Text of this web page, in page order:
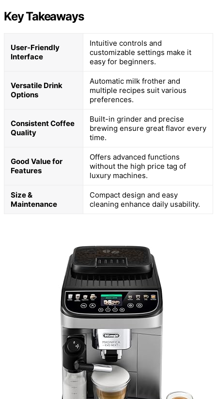
Key Takeaways
User-Friendly
Interface
Intuitive controls and
customizable settings make it
easy for beginners.
Versatile Drink
Options
Automatic milk frother and
multiple recipes suit various
preferences.
Consistent Coffee
Quality
Built-in grinder and precise
brewing ensure great flavor every
time.
Good Value for
Features
Offers advanced functions
without the high price tag of
luxury machines.
Size &
Maintenance
Compact design and easy
cleaning enhance daily usability.